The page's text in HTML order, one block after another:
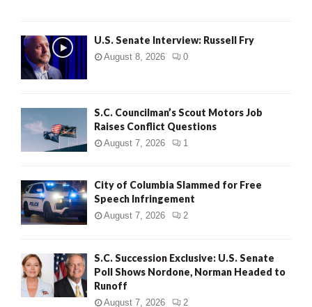
U.S. Senate Interview: Russell Fry
August 8, 2026 0
S.C. Councilman’s Scout Motors Job
Raises Conflict Questions
August 7, 2026 1
City of Columbia Slammed for Free
Speech Infringement
August 7, 2026 2
S.C. Succession Exclusive: U.S. Senate
Poll Shows Nordone, Norman Headed to
Runoff
August 7, 2026 2